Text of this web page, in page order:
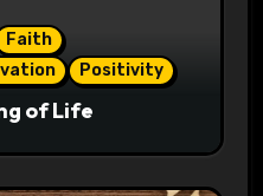
Faith
Positivity
of Life